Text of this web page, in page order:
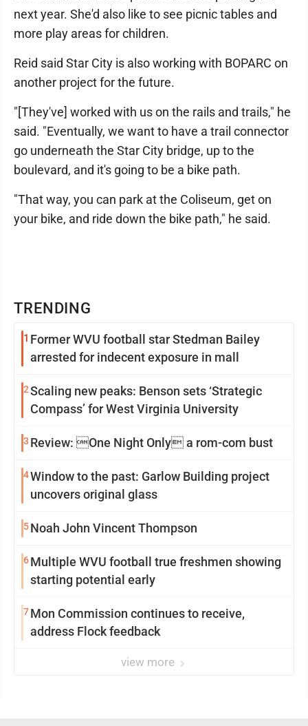
TRENDING
1 Former WVU football star Stedman Bailey
arrested for indecent exposure in mall
2Scaling new peaks: Benson sets ‘Strategic
Compass’ for West Virginia University
3 Review: One Night Only a rom-com bust
4Window to the past: Garlow Building project
uncovers original glass
5Noah John Vincent Thompson
6Multiple WVU football true freshmen showing
starting potential early
7Mon Commission continues to receive,
address Flock feedback
view more
next year. She'd also like to see picnic tables and
more play areas for children.
Reid said Star City is also working with BOPARC on
another project for the future.
"[They've] worked with us on the rails and trails," he
said. "Eventually, we want to have a trail connector
go underneath the Star City bridge, up to the
boulevard, and it's going to be a bike path.
"That way, you can park at the Coliseum, get on
your bike, and ride down the bike path," he said.